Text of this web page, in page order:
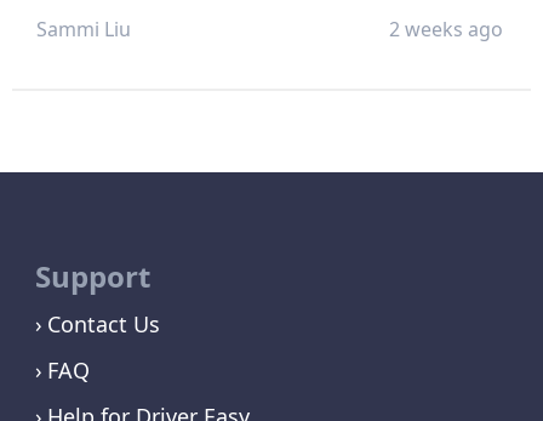
Sammi Liu 2 weeks ago
Support
Contact Us
FAQ